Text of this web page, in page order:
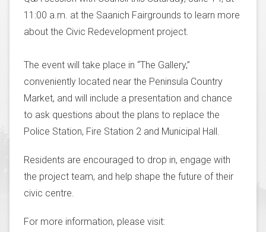
11:00 a.m. at the Saanich Fairgrounds to learn more
about the Civic Redevelopment project.
The event will take place in “The Gallery,”
conveniently located near the Peninsula Country
Market, and will include a presentation and chance
to ask questions about the plans to replace the
Police Station, Fire Station 2 and Municipal Hall.
Residents are encouraged to drop in, engage with
the project team, and help shape the future of their
civic centre.
For more information, please visit: